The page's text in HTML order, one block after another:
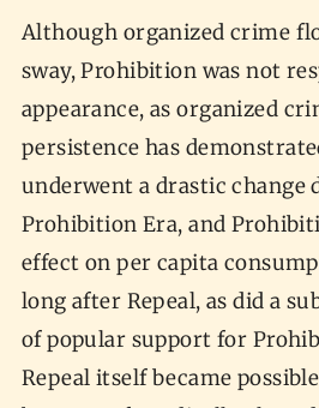
Although organized crime
sway, Prohibition was not
appearance, as organized
persistence has
underwent a drastic change
Prohibition Era, and
effect on per capita
long after Repeal, as did a
of popular support for
Repeal itself became